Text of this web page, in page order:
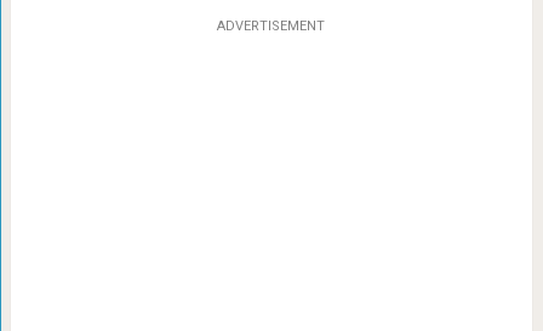
ADVERTISEMENT